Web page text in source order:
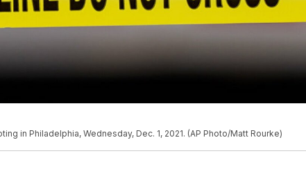
in Philadelphia, Wednesday, Dec. 1, 2021. (AP Photo/Matt Rourke)